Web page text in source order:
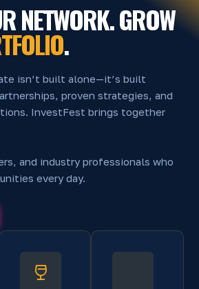
NETWORK. GROW
.
isn’t built alone—it’s built
proven strategies, and
InvestFest brings together
and industry professionals who
every day.